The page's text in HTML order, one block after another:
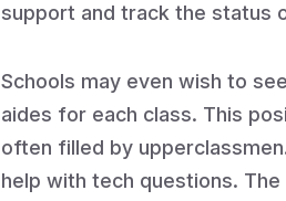
support and track the status
Schools may even wish to
aides for each class. This
often filled by
help with tech questions.